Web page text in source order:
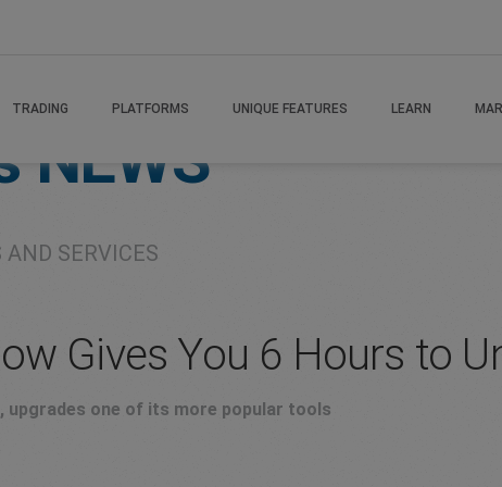
TRADING PLATFORMS UNIQUE FEATURES LEARN
NEWS
AND SERVICES
Gives You 6 Hours to
upgrades one of its more popular tools